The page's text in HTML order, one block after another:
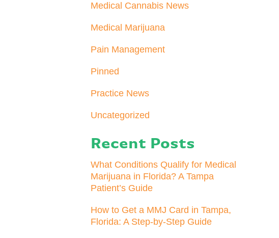
Medical Cannabis News
Medical Marijuana
Pain Management
Pinned
Practice News
Uncategorized
Recent Posts
What Conditions Qualify for Medical
Marijuana in Florida? A Tampa
Patient’s Guide
How to Get a MMJ Card in Tampa,
Florida: A Step-by-Step Guide